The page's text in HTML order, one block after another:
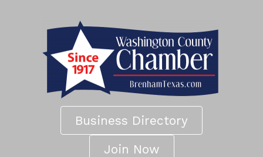
Business Directory
Join Now